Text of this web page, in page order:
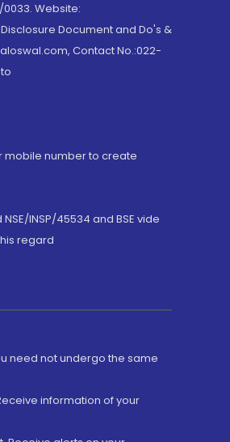
0033. Website:
Document and Do's &
Contact No.:022-
mobile number to create
INSP/45534 and BSE vide
regard
need not undergo the same
information of your